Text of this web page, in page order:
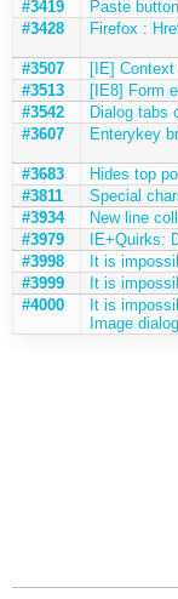
#3419
Paste
#3428
Firefox :
#3507
[IE]
#3513
[IE8] Form
#3542
Dialog tabs
#3607
Enterykey
#3683
Hides top
#3811
Special
#3934
New line
#3979
IE+Quirks:
#3998
It is
#3999
It is
#4000
It is
Image dialog